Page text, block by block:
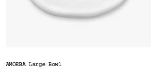
AMOEBA Large Bowl